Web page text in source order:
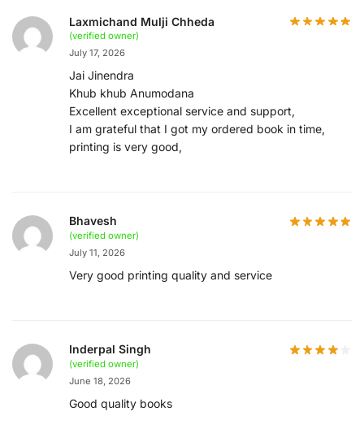
Laxmichand Mulji Chheda
(verified owner)
July 17, 2026
Jai Jinendra
Khub khub Anumodana
Excellent exceptional service and support,
I am grateful that I got my ordered book in time,
printing is very good,
Bhavesh
(verified owner)
July 11, 2026
Very good printing quality and service
Inderpal Singh
(verified owner)
June 18, 2026
Good quality books